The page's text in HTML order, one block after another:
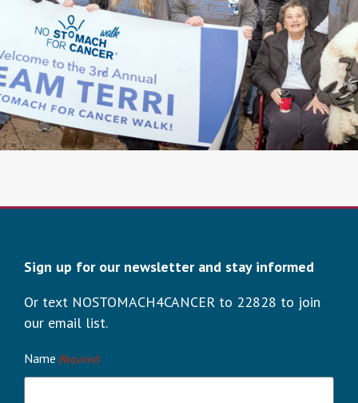
Sign up for our newsletter and stay informed
Or text NOSTOMACH4CANCER to 22828 to join
our email list.
Name (Required)